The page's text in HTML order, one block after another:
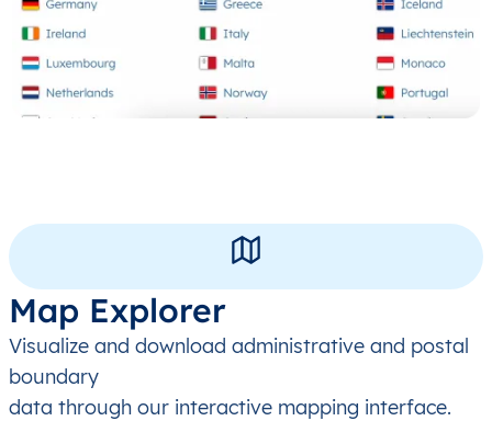
Map Explorer
Visualize and download administrative and postal
boundary
data through our interactive mapping interface.